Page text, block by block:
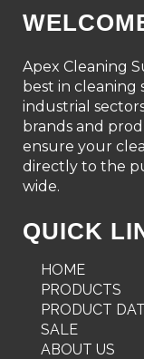
Apex Cleaning
best in cleaning
industrial
brands and
ensure your
directly to the
wide.
QUICK
HOME
PRODUCTS
PRODUCT
SALE
ABOUT US